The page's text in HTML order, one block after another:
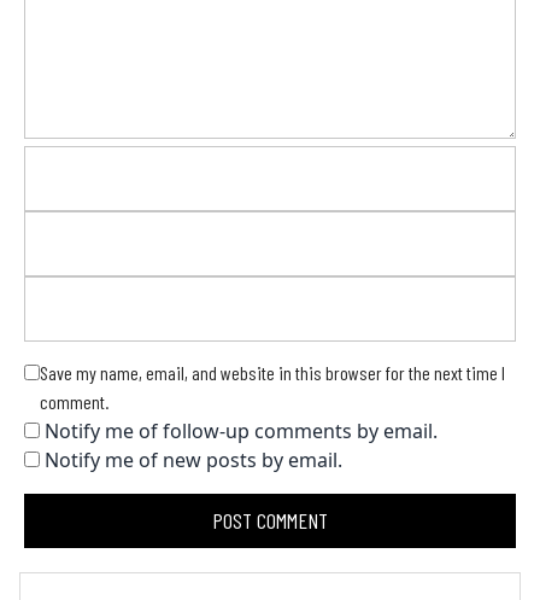
Save my name, email, and website in this browser for the next time I
comment.
Notify me of follow-up comments by email.
Notify me of new posts by email.